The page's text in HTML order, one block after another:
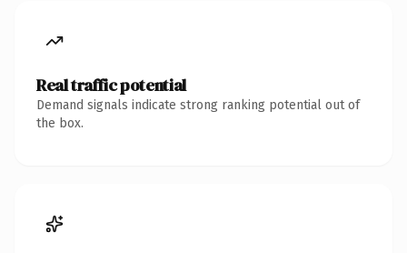
Real traffic potential
Demand signals indicate strong ranking potential out of
the box.